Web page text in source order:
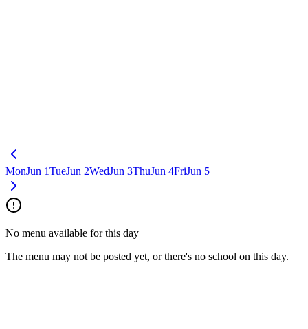
MonJun 1TueJun 2WedJun 3ThuJun 4FriJun 5
No menu available for this day
The menu may not be posted yet, or there's no school on this day.